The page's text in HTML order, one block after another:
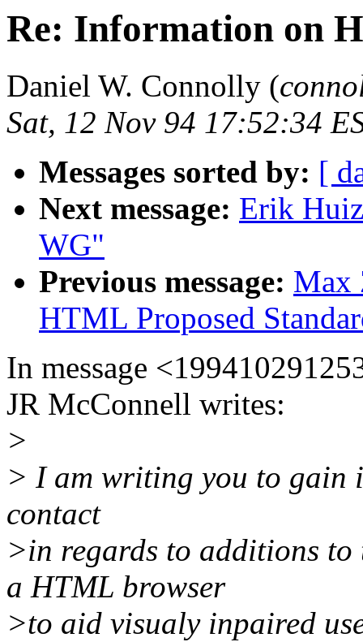
Re: Information on
Daniel W. Connolly (
Sat, 12 Nov 94 17:52:34
Messages sorted by: [
Next message: Erik
WG"
Previous message: Max
HTML Proposed
In message
JR McConnell writes:
>
> I am writing you to gain
contact
>in regards to additions
a HTML browser
>to aid visualy inpaired